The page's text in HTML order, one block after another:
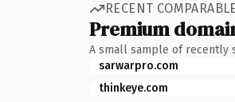
RECENT
Premium
A small sample of recently
sarwarpro.com
thinkeye.com